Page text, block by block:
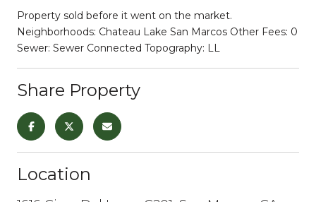
Property sold before it went on the market.
Neighborhoods: Chateau Lake San Marcos Other Fees: 0
Sewer: Sewer Connected Topography: LL
Share Property
Location